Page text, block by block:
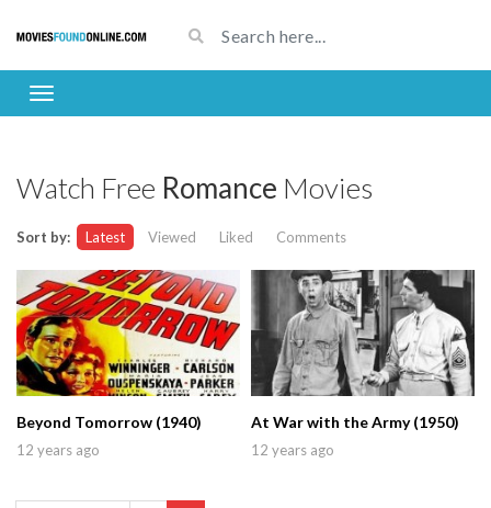
Watch Free Romance Movies
Sort by: Latest Viewed Liked Comments
Beyond Tomorrow (1940)
12 years ago
At War with the Army (1950)
12 years ago